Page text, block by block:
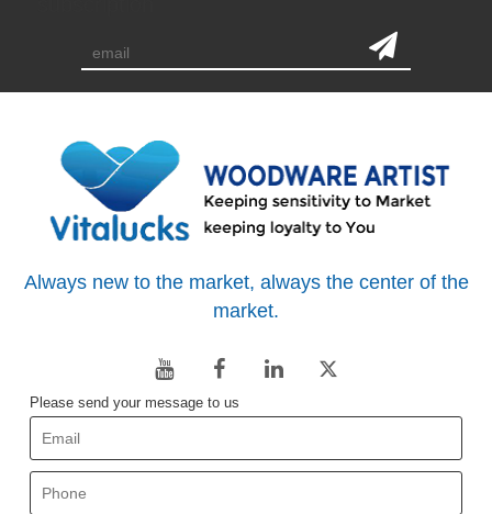
Always new to the market, always the center of the
market.
Please send your message to us